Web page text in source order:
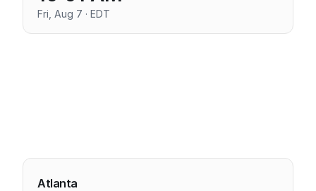
Fri, Aug 7 · EDT
Atlanta